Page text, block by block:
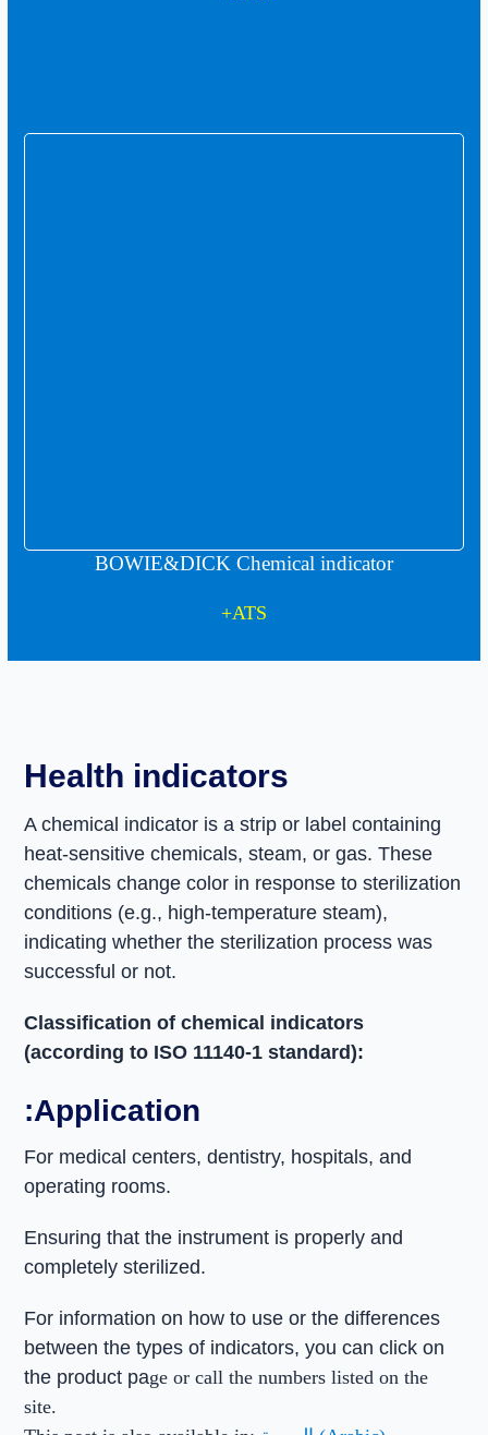
BOWIE&DICK Chemical indicator
+ATS
Health indicators
A chemical indicator is a strip or label containing
heat-sensitive chemicals, steam, or gas. These
chemicals change color in response to sterilization
conditions (e.g., high-temperature steam),
indicating whether the sterilization process was
successful or not.
Classification of chemical indicators
(according to ISO 11140-1 standard):
:Application
For medical centers, dentistry, hospitals, and
operating rooms.
Ensuring that the instrument is properly and
completely sterilized.
For information on how to use or the differences
between the types of indicators, you can click on
the product page or call the numbers listed on the
site.
products
contact us